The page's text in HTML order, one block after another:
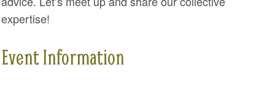
expertise!
Event Information